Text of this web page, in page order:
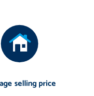
selling price